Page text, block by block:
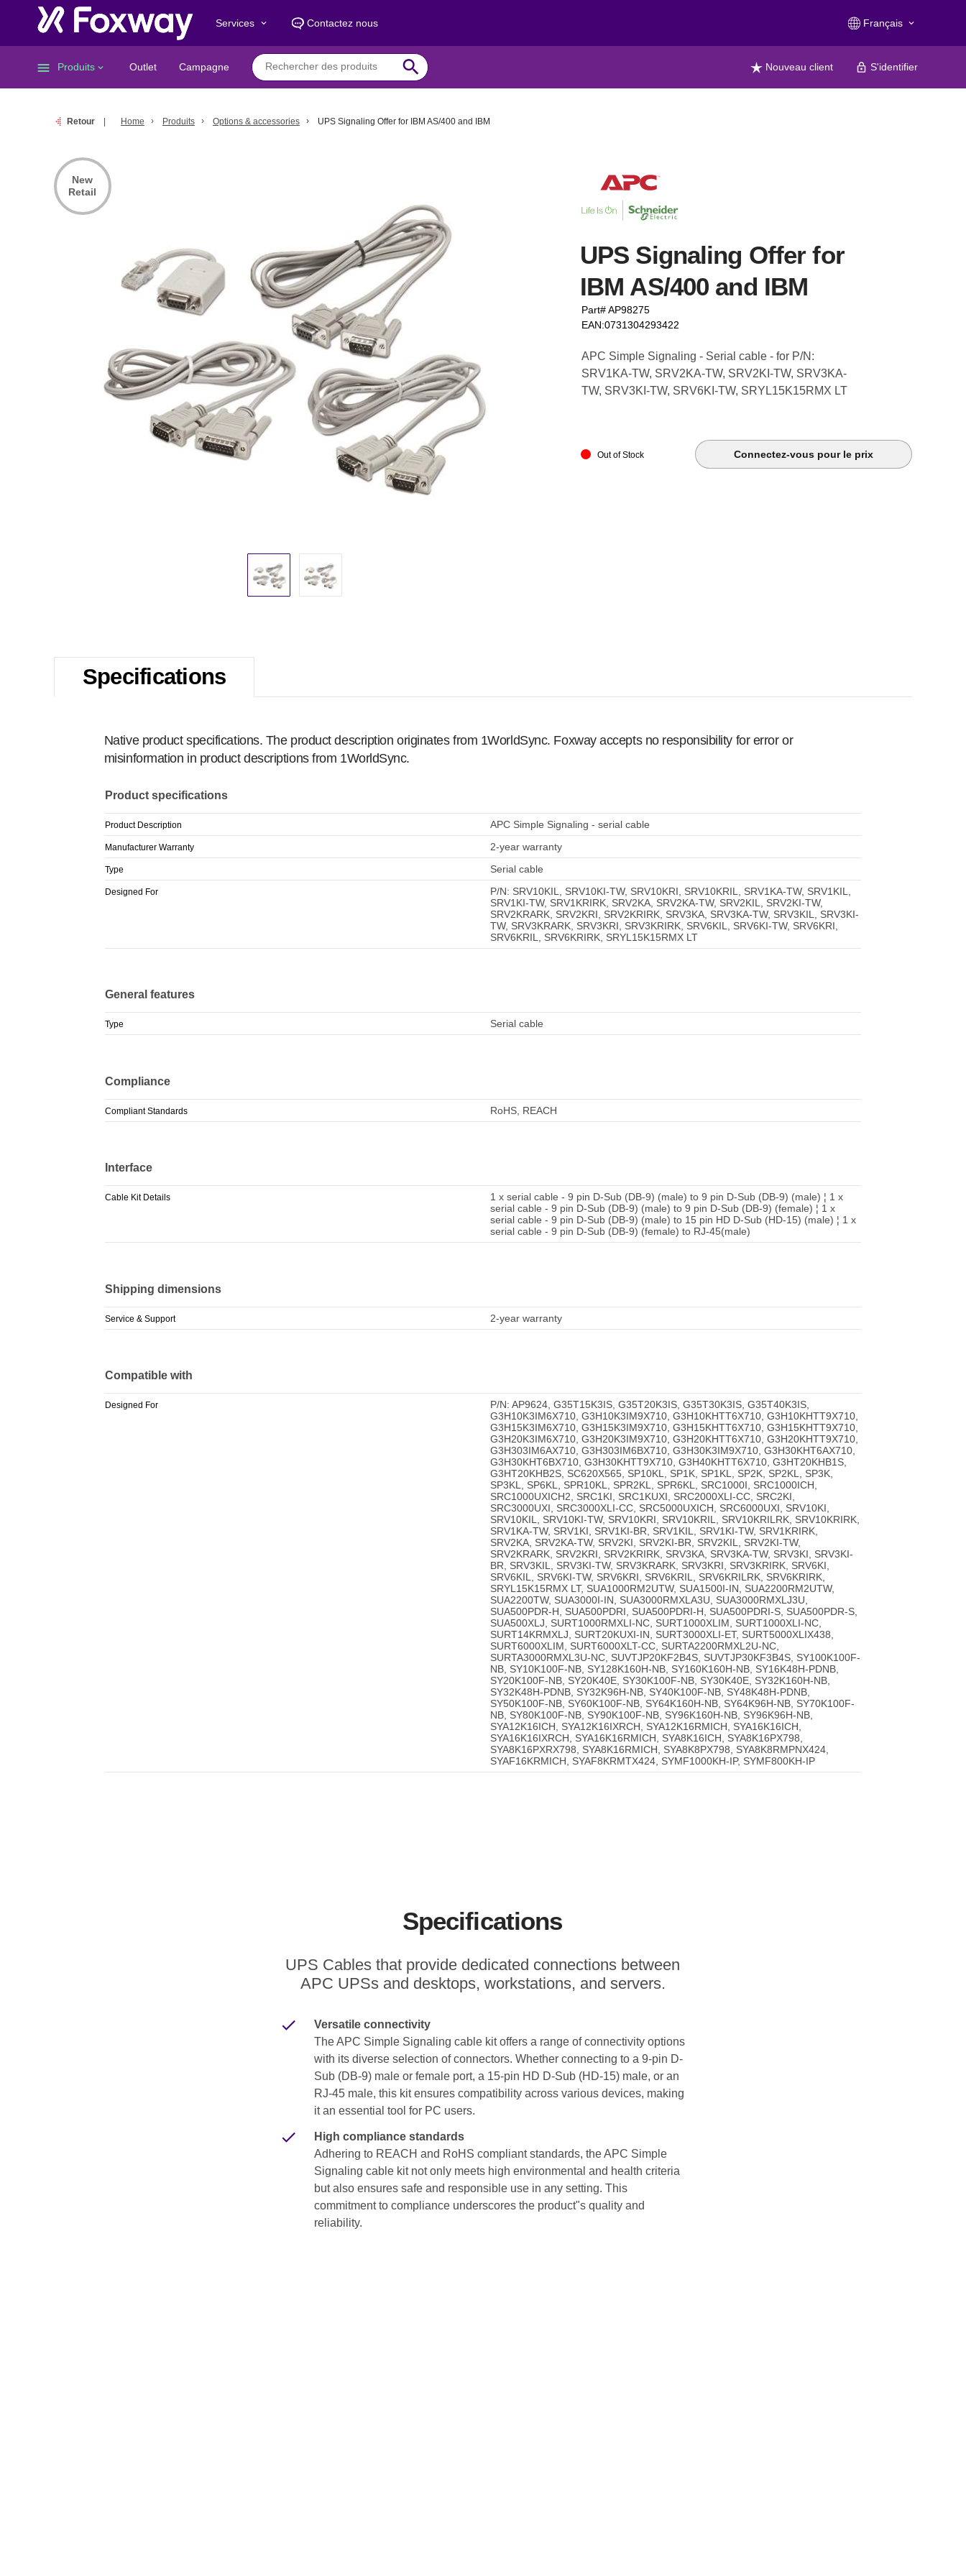
Services keyboard_arrow_down Contactez nous Français keyboard_arrow_down
menu Produits keyboard_arrow_down Outlet Campagne search Nouveau client S'identifier
Retour Home Produits Options & accessories UPS Signaling Offer for IBM AS/400 and IBM
UPS Signaling Offer for
IBM AS/400 and IBM
Part# AP98275
EAN:0731304293422
APC Simple Signaling - Serial cable - for P/N:
SRV1KA-TW, SRV2KA-TW, SRV2KI-TW, SRV3KA-
TW, SRV3KI-TW, SRV6KI-TW, SRYL15K15RMX LT
Out of Stock Connectez-vous pour le prix
New
Retail
Specifications
Native product specifications. The product description originates from 1WorldSync. Foxway accepts no responsibility for error or
misinformation in product descriptions from 1WorldSync.
Product specifications
Product Description APC Simple Signaling - serial cable
Manufacturer Warranty 2-year warranty
Type Serial cable
Designed For
P/N: SRV10KIL, SRV10KI-TW, SRV10KRI, SRV10KRIL, SRV1KA-TW, SRV1KIL,
SRV1KI-TW, SRV1KRIRK, SRV2KA, SRV2KA-TW, SRV2KIL, SRV2KI-TW,
SRV2KRARK, SRV2KRI, SRV2KRIRK, SRV3KA, SRV3KA-TW, SRV3KIL, SRV3KI-
TW, SRV3KRARK, SRV3KRI, SRV3KRIRK, SRV6KIL, SRV6KI-TW, SRV6KRI,
SRV6KRIL, SRV6KRIRK, SRYL15K15RMX LT
General features
Type Serial cable
Compliance
Compliant Standards RoHS, REACH
Interface
Cable Kit Details
1 x serial cable - 9 pin D-Sub (DB-9) (male) to 9 pin D-Sub (DB-9) (male) ¦ 1 x
serial cable - 9 pin D-Sub (DB-9) (male) to 9 pin D-Sub (DB-9) (female) ¦ 1 x
serial cable - 9 pin D-Sub (DB-9) (male) to 15 pin HD D-Sub (HD-15) (male) ¦ 1 x
serial cable - 9 pin D-Sub (DB-9) (female) to RJ-45(male)
Shipping dimensions
Service & Support 2-year warranty
Compatible with
Designed For
P/N: AP9624, G35T15K3IS, G35T20K3IS, G35T30K3IS, G35T40K3IS,
G3H10K3IM6X710, G3H10K3IM9X710, G3H10KHTT6X710, G3H10KHTT9X710,
G3H15K3IM6X710, G3H15K3IM9X710, G3H15KHTT6X710, G3H15KHTT9X710,
G3H20K3IM6X710, G3H20K3IM9X710, G3H20KHTT6X710, G3H20KHTT9X710,
G3H303IM6AX710, G3H303IM6BX710, G3H30K3IM9X710, G3H30KHT6AX710,
G3H30KHT6BX710, G3H30KHTT9X710, G3H40KHTT6X710, G3HT20KHB1S,
G3HT20KHB2S, SC620X565, SP10KL, SP1K, SP1KL, SP2K, SP2KL, SP3K,
SP3KL, SP6KL, SPR10KL, SPR2KL, SPR6KL, SRC1000I, SRC1000ICH,
SRC1000UXICH2, SRC1KI, SRC1KUXI, SRC2000XLI-CC, SRC2KI,
SRC3000UXI, SRC3000XLI-CC, SRC5000UXICH, SRC6000UXI, SRV10KI,
SRV10KIL, SRV10KI-TW, SRV10KRI, SRV10KRIL, SRV10KRILRK, SRV10KRIRK,
SRV1KA-TW, SRV1KI, SRV1KI-BR, SRV1KIL, SRV1KI-TW, SRV1KRIRK,
SRV2KA, SRV2KA-TW, SRV2KI, SRV2KI-BR, SRV2KIL, SRV2KI-TW,
SRV2KRARK, SRV2KRI, SRV2KRIRK, SRV3KA, SRV3KA-TW, SRV3KI, SRV3KI-
BR, SRV3KIL, SRV3KI-TW, SRV3KRARK, SRV3KRI, SRV3KRIRK, SRV6KI,
SRV6KIL, SRV6KI-TW, SRV6KRI, SRV6KRIL, SRV6KRILRK, SRV6KRIRK,
SRYL15K15RMX LT, SUA1000RM2UTW, SUA1500I-IN, SUA2200RM2UTW,
SUA2200TW, SUA3000I-IN, SUA3000RMXLA3U, SUA3000RMXLJ3U,
SUA500PDR-H, SUA500PDRI, SUA500PDRI-H, SUA500PDRI-S, SUA500PDR-S,
SUA500XLJ, SURT1000RMXLI-NC, SURT1000XLIM, SURT1000XLI-NC,
SURT14KRMXLJ, SURT20KUXI-IN, SURT3000XLI-ET, SURT5000XLIX438,
SURT6000XLIM, SURT6000XLT-CC, SURTA2200RMXL2U-NC,
SURTA3000RMXL3U-NC, SUVTJP20KF2B4S, SUVTJP30KF3B4S, SY100K100F-
NB, SY10K100F-NB, SY128K160H-NB, SY160K160H-NB, SY16K48H-PDNB,
SY20K100F-NB, SY20K40E, SY30K100F-NB, SY30K40E, SY32K160H-NB,
SY32K48H-PDNB, SY32K96H-NB, SY40K100F-NB, SY48K48H-PDNB,
SY50K100F-NB, SY60K100F-NB, SY64K160H-NB, SY64K96H-NB, SY70K100F-
NB, SY80K100F-NB, SY90K100F-NB, SY96K160H-NB, SY96K96H-NB,
SYA12K16ICH, SYA12K16IXRCH, SYA12K16RMICH, SYA16K16ICH,
SYA16K16IXRCH, SYA16K16RMICH, SYA8K16ICH, SYA8K16PX798,
SYA8K16PXRX798, SYA8K16RMICH, SYA8K8PX798, SYA8K8RMPNX424,
SYAF16KRMICH, SYAF8KRMTX424, SYMF1000KH-IP, SYMF800KH-IP
Specifications
UPS Cables that provide dedicated connections between
APC UPSs and desktops, workstations, and servers.
Versatile connectivity
The APC Simple Signaling cable kit offers a range of connectivity options
with its diverse selection of connectors. Whether connecting to a 9-pin D-
Sub (DB-9) male or female port, a 15-pin HD D-Sub (HD-15) male, or an
RJ-45 male, this kit ensures compatibility across various devices, making
it an essential tool for PC users.
High compliance standards
Adhering to REACH and RoHS compliant standards, the APC Simple
Signaling cable kit not only meets high environmental and health criteria
but also ensures safe and responsible use in any setting. This
commitment to compliance underscores the product"s quality and
reliability.